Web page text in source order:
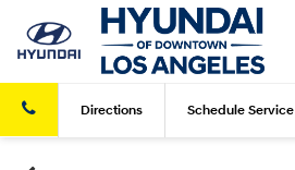
Directions Schedule Service